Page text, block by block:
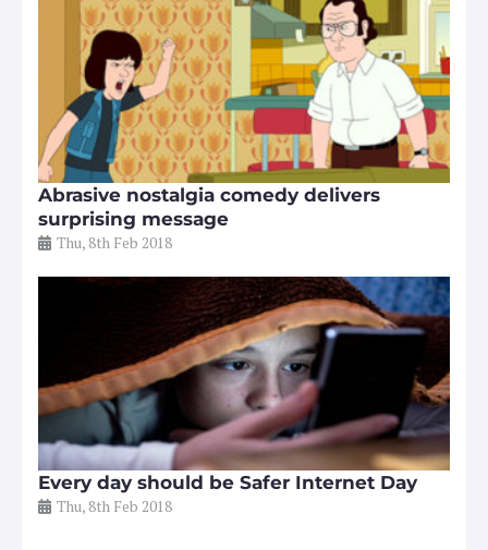
Abrasive nostalgia comedy delivers
surprising message
Thu, 8th Feb 2018
Every day should be Safer Internet Day
Thu, 8th Feb 2018